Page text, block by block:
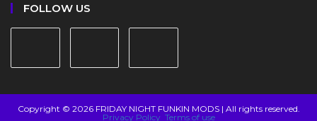
FOLLOW US
Copyright © 2026 FRIDAY NIGHT FUNKIN MODS | All rights reserved.
Privacy Policy Terms of use